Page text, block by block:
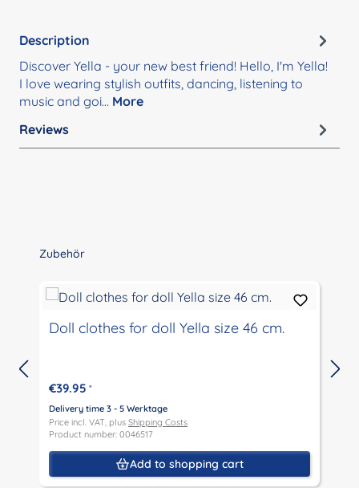
Description
Discover Yella - your new best friend! Hello, I'm Yella!
I love wearing stylish outfits, dancing, listening to
music and goi… More
Reviews
Skip product gallery
Zubehör
Doll clothes for doll Yella size 46 cm.
€39.95 *
Delivery time 3 - 5 Werktage
Price incl. VAT, plus Shipping Costs
Product number: 0046517
Add to shopping cart